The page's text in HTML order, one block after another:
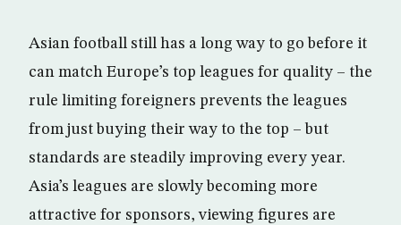
Asian football still has a long way to go before it
can match Europe’s top leagues for quality – the
rule limiting foreigners prevents the leagues
from just buying their way to the top – but
standards are steadily improving every year.
Asia’s leagues are slowly becoming more
attractive for sponsors, viewing figures are